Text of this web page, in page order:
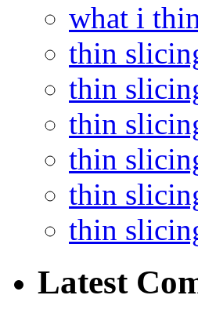
what i
thin
thin
thin
thin
thin
thin
Latest